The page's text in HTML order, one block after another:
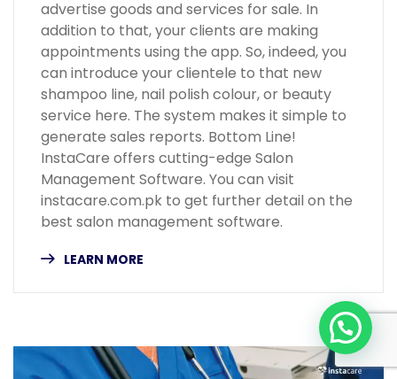
advertise goods and services for sale. In
addition to that, your clients are making
appointments using the app. So, indeed, you
can introduce your clientele to that new
shampoo line, nail polish colour, or beauty
service here. The system makes it simple to
generate sales reports. Bottom Line!
InstaCare offers cutting-edge Salon
Management Software. You can visit
instacare.com.pk to get further detail on the
best salon management software.
LEARN MORE